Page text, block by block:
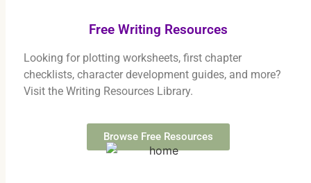
Free Writing Resources
Looking for plotting worksheets, first chapter
checklists, character development guides, and more?
Visit the Writing Resources Library.
Browse Free Resources